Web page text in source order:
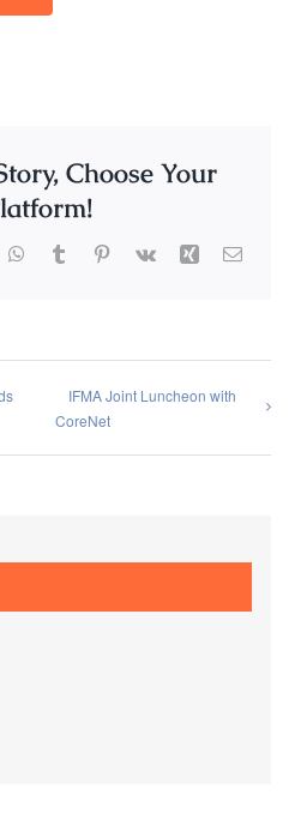
Choose Your
WhatsApp
TumblrPinterest
Vk Xing Email
IFMA Joint Luncheon with
CoreNet